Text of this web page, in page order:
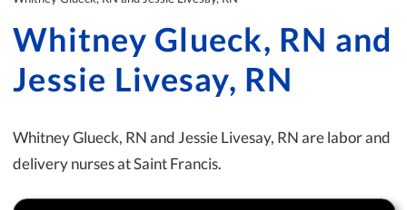
Whitney Glueck, RN and
Jessie Livesay, RN
Whitney Glueck, RN and Jessie Livesay, RN are labor and
delivery nurses at Saint Francis.